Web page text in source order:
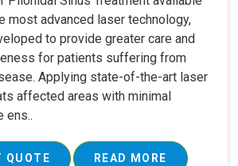
most advanced laser technology,
to provide greater care and
for patients suffering from
Applying state-of-the-art laser
affected areas with minimal
ens..
QUOTE READ MORE